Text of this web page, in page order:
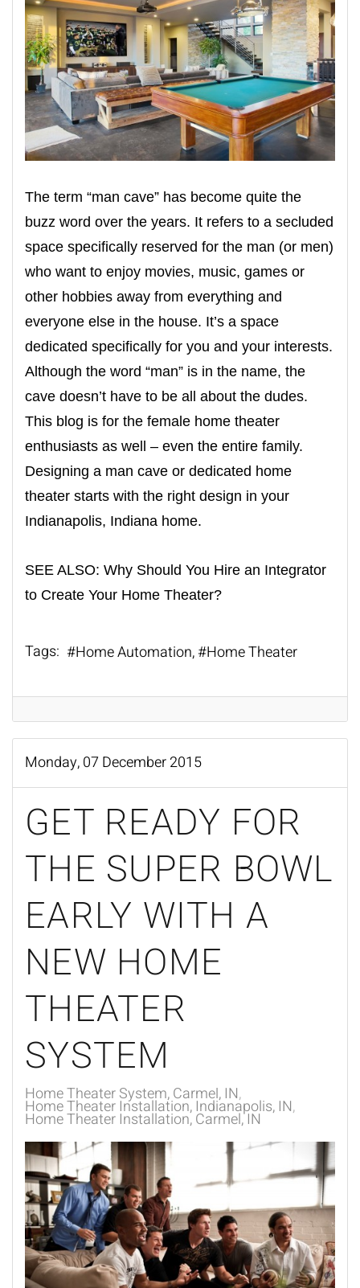
The term “man cave” has become quite the
buzz word over the years. It refers to a secluded
space specifically reserved for the man (or men)
who want to enjoy movies, music, games or
other hobbies away from everything and
everyone else in the house. It’s a space
dedicated specifically for you and your interests.
Although the word “man” is in the name, the
cave doesn’t have to be all about the dudes.
This blog is for the female home theater
enthusiasts as well – even the entire family.
Designing a man cave or dedicated home
theater starts with the right design in your
Indianapolis, Indiana home.
SEE ALSO: Why Should You Hire an Integrator
to Create Your Home Theater?
Tags: Home Automation Home Theater
Monday, 07 December 2015
GET READY FOR
THE SUPER BOWL
EARLY WITH A
NEW HOME
THEATER
SYSTEM
Home Theater System, Carmel, IN
Home Theater Installation, Indianapolis, IN
Home Theater Installation, Carmel, IN